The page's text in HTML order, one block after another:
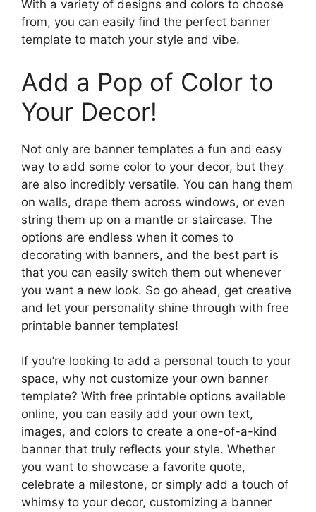
With a variety of designs and colors to choose
from, you can easily find the perfect banner
template to match your style and vibe.
Add a Pop of Color to
Your Decor!
Not only are banner templates a fun and easy
way to add some color to your decor, but they
are also incredibly versatile. You can hang them
on walls, drape them across windows, or even
string them up on a mantle or staircase. The
options are endless when it comes to
decorating with banners, and the best part is
that you can easily switch them out whenever
you want a new look. So go ahead, get creative
and let your personality shine through with free
printable banner templates!
If you’re looking to add a personal touch to your
space, why not customize your own banner
template? With free printable options available
online, you can easily add your own text,
images, and colors to create a one-of-a-kind
banner that truly reflects your style. Whether
you want to showcase a favorite quote,
celebrate a milestone, or simply add a touch of
whimsy to your decor, customizing a banner